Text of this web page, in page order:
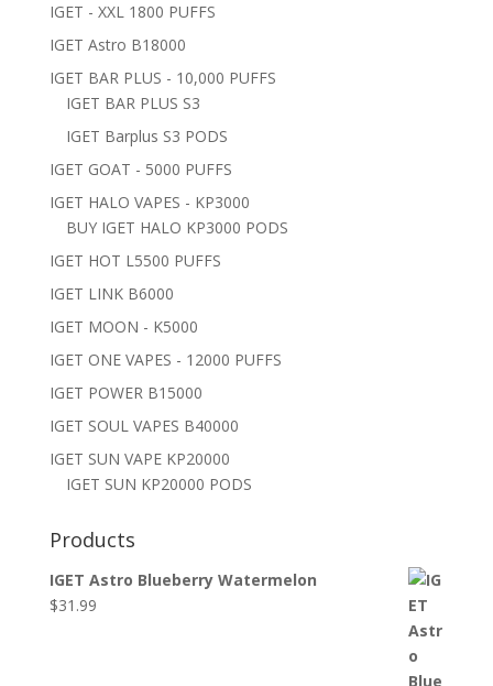
IGET - XXL 1800 PUFFS
IGET Astro B18000
IGET BAR PLUS - 10,000 PUFFS
IGET BAR PLUS S3
IGET Barplus S3 PODS
IGET GOAT - 5000 PUFFS
IGET HALO VAPES - KP3000
BUY IGET HALO KP3000 PODS
IGET HOT L5500 PUFFS
IGET LINK B6000
IGET MOON - K5000
IGET ONE VAPES - 12000 PUFFS
IGET POWER B15000
IGET SOUL VAPES B40000
IGET SUN VAPE KP20000
IGET SUN KP20000 PODS
Products
IGET Astro Blueberry Watermelon
$31.99